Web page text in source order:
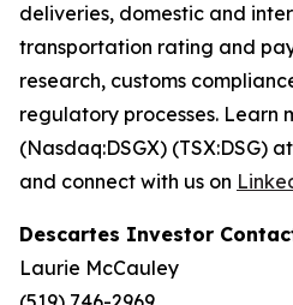
deliveries, domestic and
transportation rating and
research, customs
regulatory processes. Learn
(Nasdaq:DSGX) (TSX:DSG) at
and connect with us on
Descartes Investor
Laurie